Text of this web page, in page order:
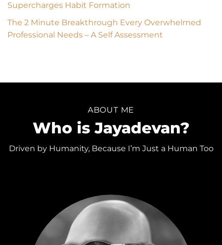
Supercharges Habit Formation
The 2 Minute Breakthrough Every Overwhelmed
Professional Needs – A Self Assessment
ABOUT ME
Who is Jayadevan?
Driven by Humanity, Because I’m Just a Human Too